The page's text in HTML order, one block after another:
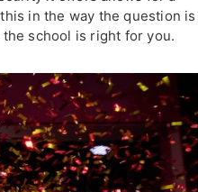
in the way the question is
school is right for you.